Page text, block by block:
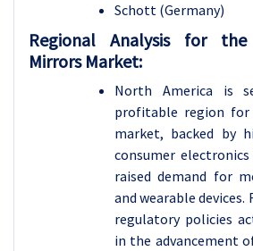
Schott (Germany)
Regional Analysis for the
Mirrors Market:
North America is
profitable region for
market, backed by
consumer
raised demand for
and wearable
regulatory policies
in the advancement